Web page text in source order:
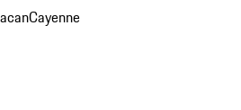
Cayenne